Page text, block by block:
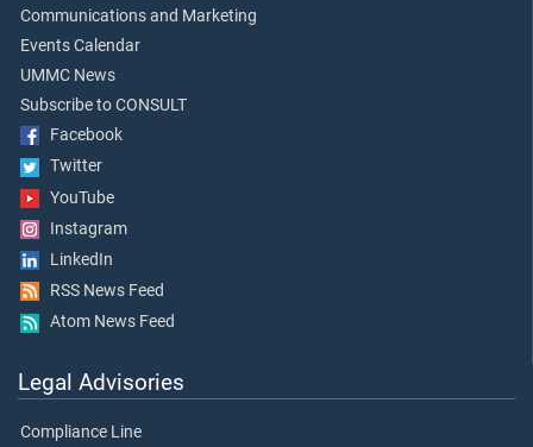
Communications and Marketing
Events Calendar
UMMC News
Subscribe to CONSULT
Facebook
Twitter
YouTube
Instagram
LinkedIn
RSS News Feed
Atom News Feed
Legal Advisories
Compliance Line